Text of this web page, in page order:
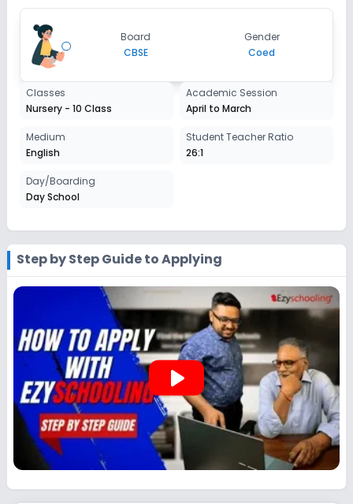
Session
2027-2028
Enquire Now
Class 8
Session
2027-2028
Class 9
Session
2027-2028
Class 10
Session
2027-2028
Board
CBSE
Gender
Coed
Classes
Nursery - 10 Class
Academic Session
April to March
Medium
English
Student Teacher Ratio
26:1
Day/Boarding
Day School
Step by Step Guide to Applying
play_arrow